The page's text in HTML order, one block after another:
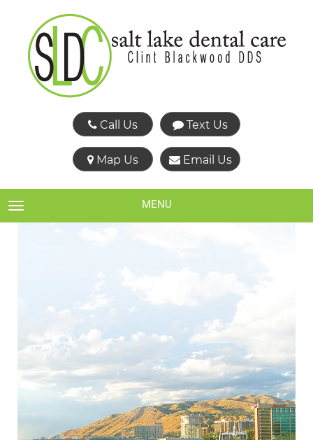
Call Us Text Us
Map Us Email Us
TOGGLE NAVIGATION MENU